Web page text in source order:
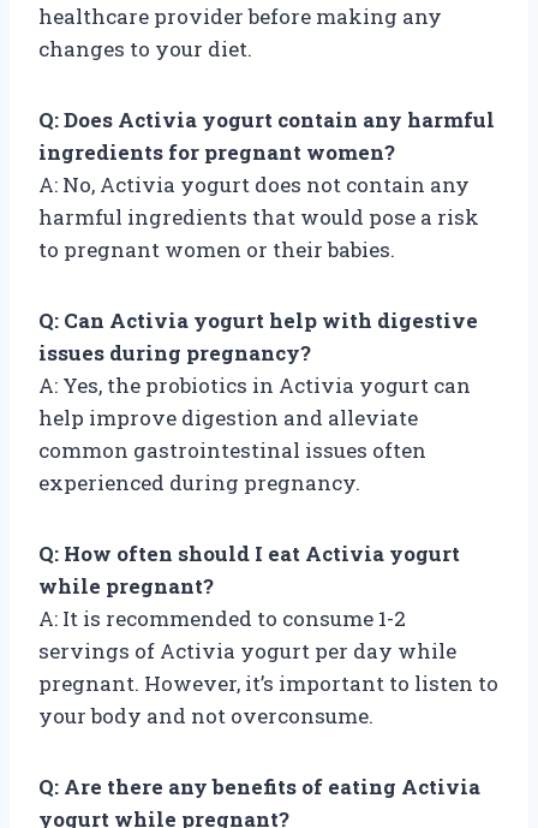
healthcare provider before making any
changes to your diet.
Q: Does Activia yogurt contain any harmful
ingredients for pregnant women?
A: No, Activia yogurt does not contain any
harmful ingredients that would pose a risk
to pregnant women or their babies.
Q: Can Activia yogurt help with digestive
issues during pregnancy?
A: Yes, the probiotics in Activia yogurt can
help improve digestion and alleviate
common gastrointestinal issues often
experienced during pregnancy.
Q: How often should I eat Activia yogurt
while pregnant?
A: It is recommended to consume 1-2
servings of Activia yogurt per day while
pregnant. However, it’s important to listen to
your body and not overconsume.
Q: Are there any benefits of eating Activia
yogurt while pregnant?